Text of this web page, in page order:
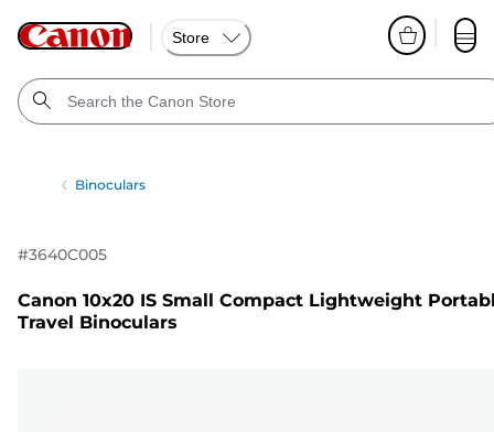
Store
Binoculars
#3640C005
Canon 10x20 IS Small Compact Lightweight
Travel Binoculars